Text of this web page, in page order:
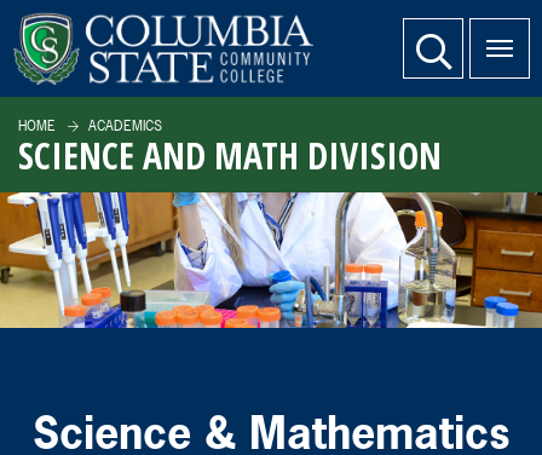
SKIP TO PAGE CONTENT website search
HOME ACADEMICS
SCIENCE AND MATH DIVISION
Science & Mathematics